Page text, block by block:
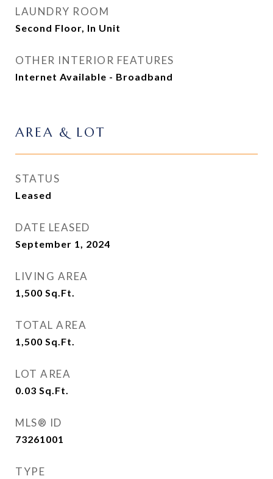
LAUNDRY ROOM
Second Floor, In Unit
OTHER INTERIOR FEATURES
Internet Available - Broadband
AREA & LOT
STATUS
Leased
DATE LEASED
September 1, 2024
LIVING AREA
1,500 Sq.Ft.
TOTAL AREA
1,500 Sq.Ft.
LOT AREA
0.03 Sq.Ft.
MLS® ID
73261001
TYPE